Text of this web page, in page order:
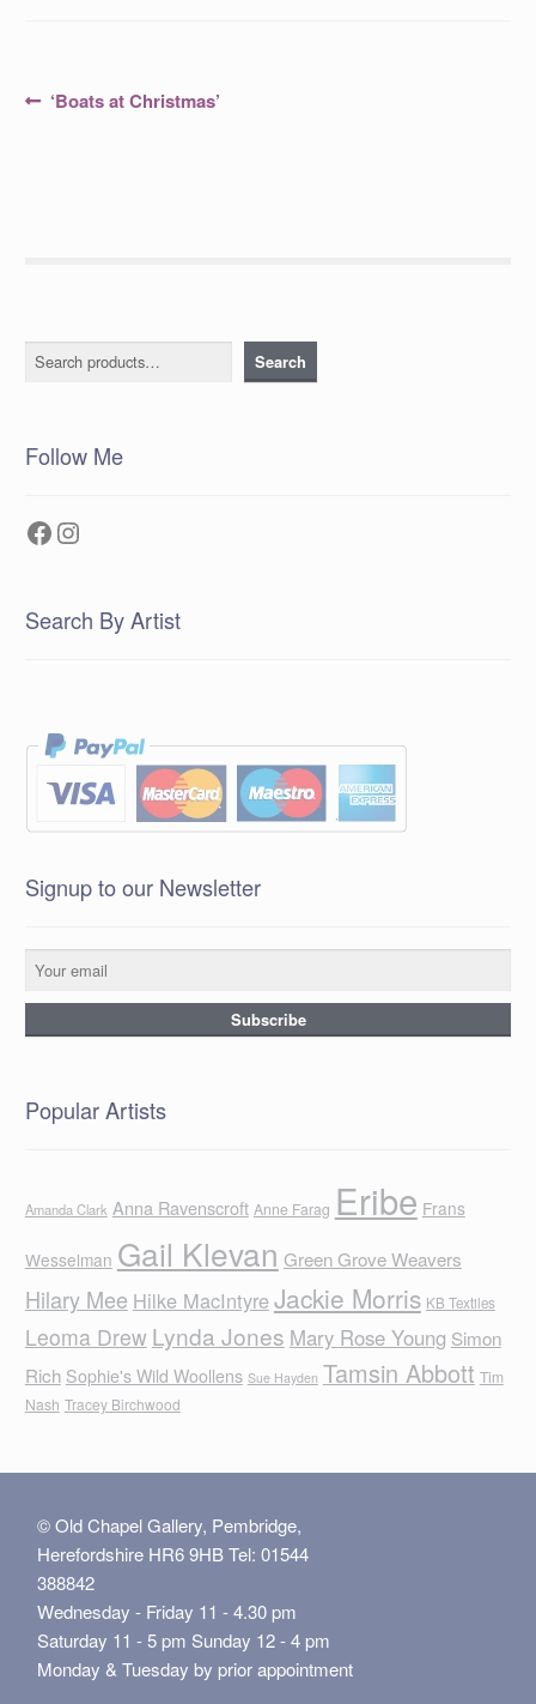
PostPrevious
‘Boats at Christmas’
Search Search
Follow Me
Facebook
Instagram
Search By Artist
Signup to our Newsletter
Popular Artists
Amanda Clark Anna Ravenscroft Anne Farag Eribe Frans
Wesselman Gail Klevan Green Grove Weavers
Hilary Mee Hilke MacIntyreJackie Morris KB Textiles
Leoma Drew Lynda Jones Mary Rose Young Simon
Rich Sophie's Wild Woollens Sue Hayden Tamsin Abbott Tim
Nash Tracey Birchwood
© Old Chapel Gallery, Pembridge,
Herefordshire HR6 9HB Tel: 01544
388842
Wednesday - Friday 11 - 4.30 pm
Saturday 11 - 5 pm Sunday 12 - 4 pm
Monday & Tuesday by prior appointment